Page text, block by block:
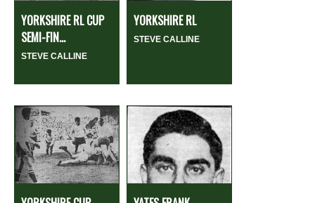
YORKSHIRE RL CUP
SEMI-FIN...
STEVE CALLINE
YORKSHIRE RL
STEVE CALLINE